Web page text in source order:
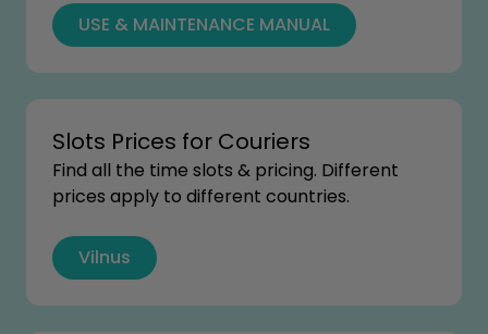
USE & MAINTENANCE MANUAL
Slots Prices for Couriers
Find all the time slots & pricing. Different
prices apply to different countries.
Vilnus